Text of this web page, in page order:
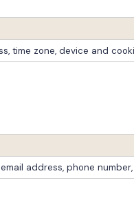
time zone, device and
address, phone